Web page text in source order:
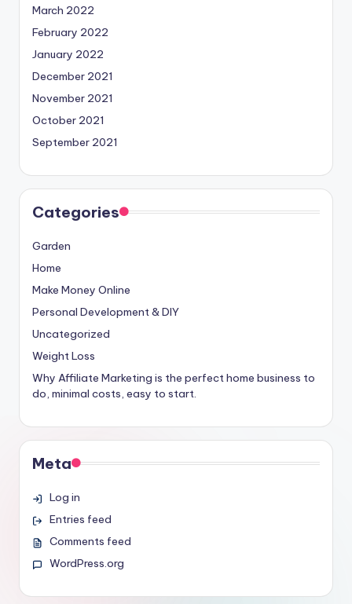
March 2022
February 2022
January 2022
December 2021
November 2021
October 2021
September 2021
Categories
Garden
Home
Make Money Online
Personal Development & DIY
Uncategorized
Weight Loss
Why Affiliate Marketing is the perfect home business to
do, minimal costs, easy to start.
Meta
Log in
Entries feed
Comments feed
WordPress.org